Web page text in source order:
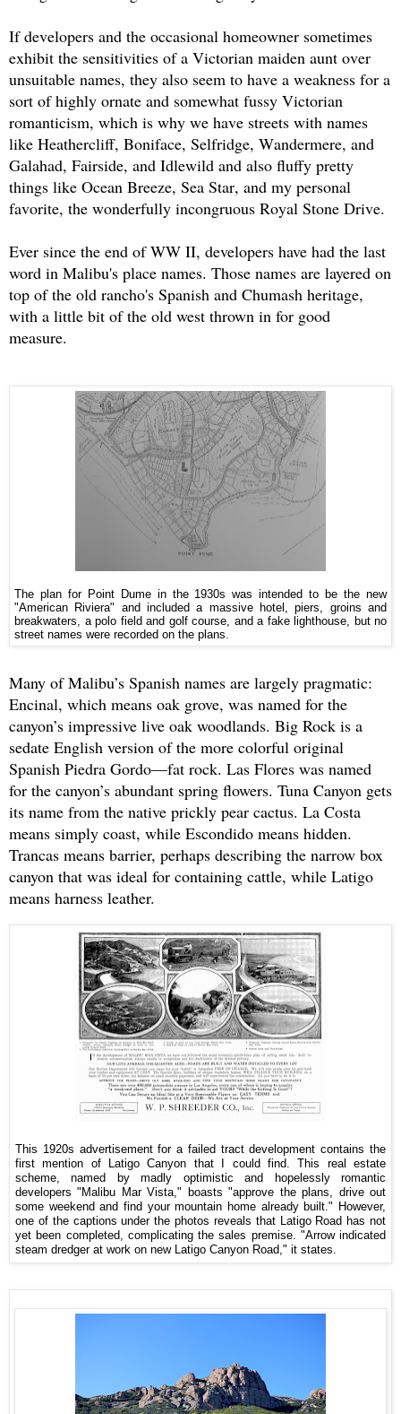
If developers and the occasional homeowner sometimes
exhibit the sensitivities of a Victorian maiden aunt over
unsuitable names, they also seem to have a weakness for a
sort of highly ornate and somewhat fussy Victorian
romanticism, which is why we have streets with names
like Heathercliff, Boniface, Selfridge, Wandermere, and
Galahad, Fairside, and Idlewild and also fluffy pretty
things like Ocean Breeze, Sea Star, and my personal
favorite, the wonderfully incongruous Royal Stone Drive.
Ever since the end of WW II, developers have had the last
word in Malibu's place names. Those names are layered on
top of the old rancho's Spanish and Chumash heritage,
with a little bit of the old west thrown in for good
measure.
The plan for Point Dume in the 1930s was intended to be the new
"American Riviera" and included a massive hotel, piers, groins and
breakwaters, a polo field and golf course, and a fake lighthouse, but no
street names were recorded on the plans.
Many of Malibu’s Spanish names are largely pragmatic:
Encinal, which means oak grove, was named for the
canyon’s impressive live oak woodlands. Big Rock is a
sedate English version of the more colorful original
Spanish Piedra Gordo—fat rock. Las Flores was named
for the canyon’s abundant spring flowers. Tuna Canyon gets
its name from the native prickly pear cactus. La Costa
means simply coast, while Escondido means hidden.
Trancas means barrier, perhaps describing the narrow box
canyon that was ideal for containing cattle, while Latigo
means harness leather.
This 1920s advertisement for a failed tract development contains the
first mention of Latigo Canyon that I could find. This real estate
scheme, named by madly optimistic and hopelessly romantic
developers "Malibu Mar Vista," boasts "approve the plans, drive out
some weekend and find your mountain home already built." However,
one of the captions under the photos reveals that Latigo Road has not
yet been completed, complicating the sales premise. "Arrow indicated
steam dredger at work on new Latigo Canyon Road," it states.